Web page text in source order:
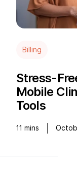
Billing
Stress-
Mobile
Tools
11 mins